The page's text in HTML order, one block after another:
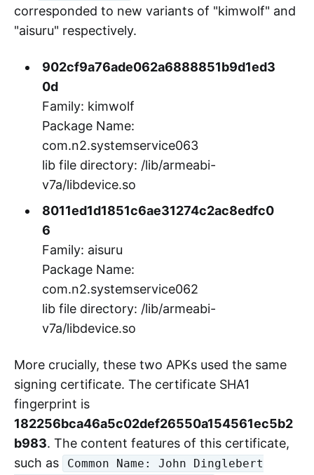
APK samples uploaded to VirusTotal
successively from the United States were highly
similar to the two APKs above. Upon analysis,
libdevice.so in their lib directories
corresponded to new variants of "kimwolf" and
"aisuru" respectively.
902cf9a76ade062a6888851b9d1ed3
0d
Family: kimwolf
Package Name:
com.n2.systemservice063
lib file directory: /lib/armeabi-
v7a/libdevice.so
6
Family: aisuru
Package Name:
com.n2.systemservice062
lib file directory: /lib/armeabi-
v7a/libdevice.so